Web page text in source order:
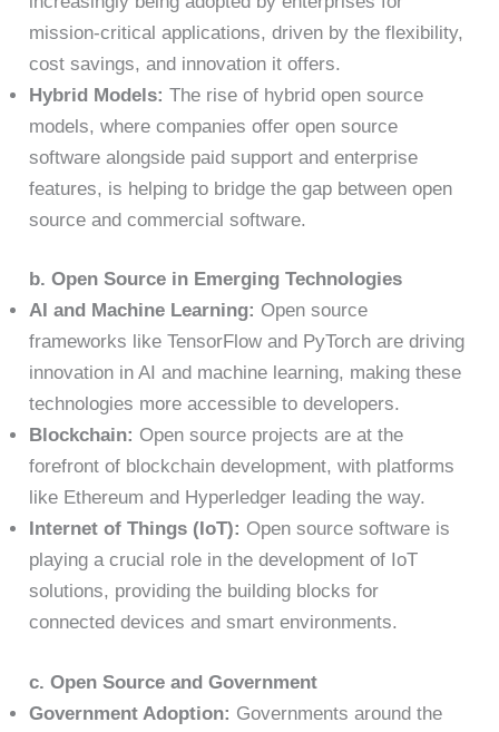
mission-critical applications, driven by the flexibility,
cost savings, and innovation it offers.
Hybrid Models: The rise of hybrid open source
models, where companies offer open source
software alongside paid support and enterprise
features, is helping to bridge the gap between open
source and commercial software.
b. Open Source in Emerging Technologies
AI and Machine Learning: Open source
frameworks like TensorFlow and PyTorch are driving
innovation in AI and machine learning, making these
technologies more accessible to developers.
Blockchain: Open source projects are at the
forefront of blockchain development, with platforms
like Ethereum and Hyperledger leading the way.
Internet of Things (IoT): Open source software is
playing a crucial role in the development of IoT
solutions, providing the building blocks for
connected devices and smart environments.
c. Open Source and Government
Government Adoption: Governments around the